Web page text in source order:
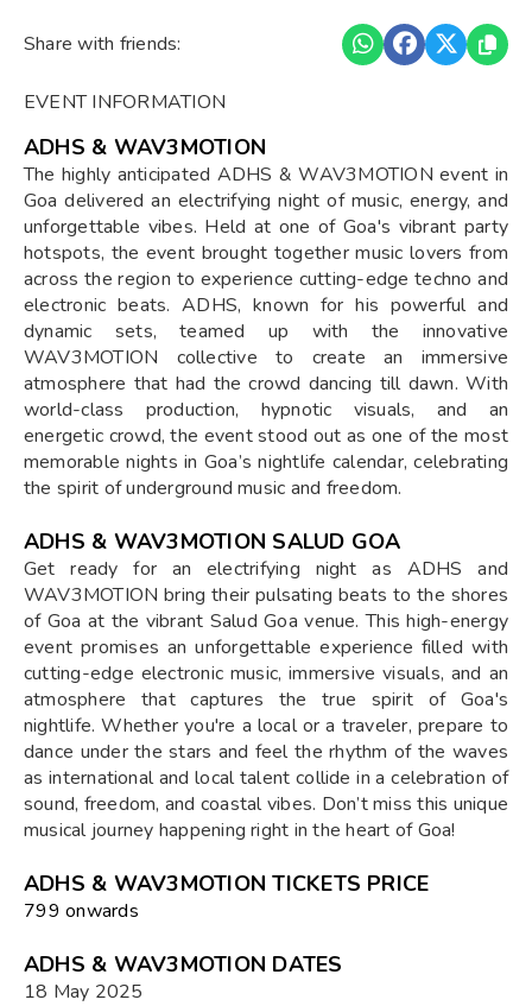
Share with friends:
EVENT INFORMATION
ADHS & WAV3MOTION
The highly anticipated ADHS & WAV3MOTION event in
Goa delivered an electrifying night of music, energy, and
unforgettable vibes. Held at one of Goa's vibrant party
hotspots, the event brought together music lovers from
across the region to experience cutting-edge techno and
electronic beats. ADHS, known for his powerful and
dynamic sets, teamed up with the innovative
WAV3MOTION collective to create an immersive
atmosphere that had the crowd dancing till dawn. With
world-class production, hypnotic visuals, and an
energetic crowd, the event stood out as one of the most
memorable nights in Goa’s nightlife calendar, celebrating
the spirit of underground music and freedom.
ADHS & WAV3MOTION SALUD GOA
Get ready for an electrifying night as ADHS and
WAV3MOTION bring their pulsating beats to the shores
of Goa at the vibrant Salud Goa venue. This high-energy
event promises an unforgettable experience filled with
cutting-edge electronic music, immersive visuals, and an
atmosphere that captures the true spirit of Goa's
nightlife. Whether you're a local or a traveler, prepare to
dance under the stars and feel the rhythm of the waves
as international and local talent collide in a celebration of
sound, freedom, and coastal vibes. Don’t miss this unique
musical journey happening right in the heart of Goa!
ADHS & WAV3MOTION TICKETS PRICE
₹799 onwards
ADHS & WAV3MOTION DATES
18 May 2025